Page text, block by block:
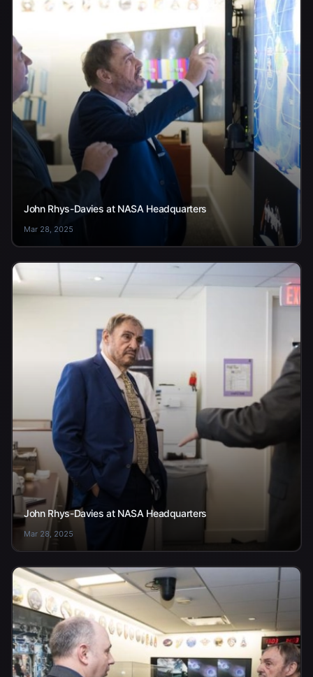
John Rhys-Davies at NASA Headquarters
Mar 28, 2025
John Rhys-Davies at NASA Headquarters
Mar 28, 2025